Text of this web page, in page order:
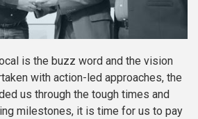
is the buzz word and the vision
with action-led approaches, the
us through the tough times and
milestones, it is time for us to pay